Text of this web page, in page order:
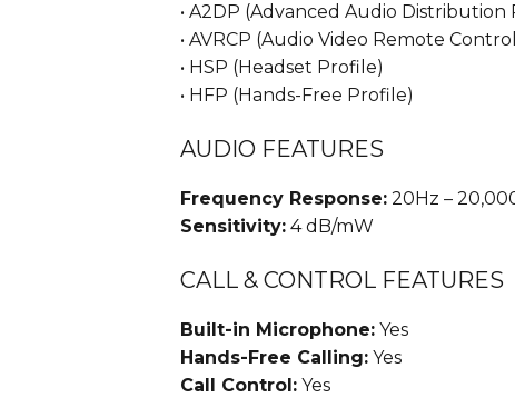
• A2DP (Advanced Audio Distribution
• AVRCP (Audio Video Remote
• HSP (Headset Profile)
• HFP (Hands-Free Profile)
AUDIO FEATURES
Frequency Response: 20Hz –
Sensitivity: 4 dB/mW
CALL & CONTROL FEATURES
Built-in Microphone: Yes
Hands-Free Calling: Yes
Call Control: Yes